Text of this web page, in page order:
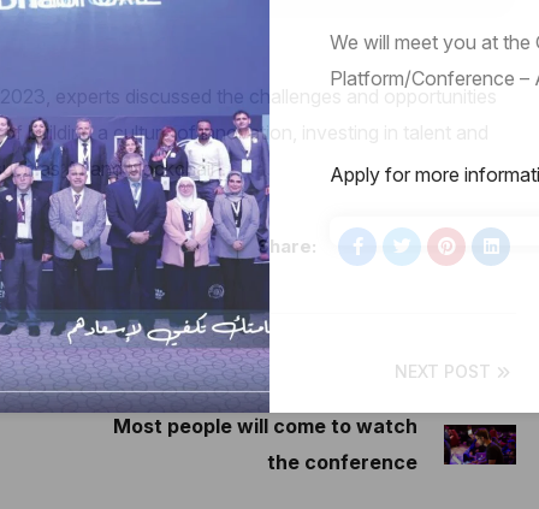
experts discussed the challenges and opportunities
building a culture of innovation, investing in talent and
as AI and blockchain.
Share:
NEXT POST
Most people will come to watch
the conference
We will meet you at the
Platform/Conference –
Apply for more